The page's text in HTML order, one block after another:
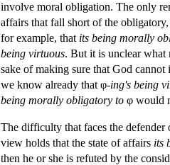
involve moral obligation. The only
affairs that fall short of the
for example, that its being morally
being virtuous. But it is unclear
sake of making sure that God
we know already that φ-ing's being
being morally obligatory to φ would
The difficulty that faces the defender
view holds that the state of affairs its
then he or she is refuted by the